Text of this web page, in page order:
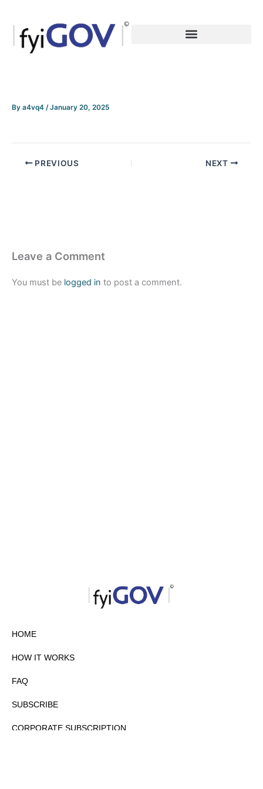
content
By a4vq4 /January 20, 2025
PREVIOUS NEXT
Leave a Comment
You must be logged in to post a comment.
HOME
HOW IT WORKS
FAQ
SUBSCRIBE
CORPORATE SUBSCRIPTION